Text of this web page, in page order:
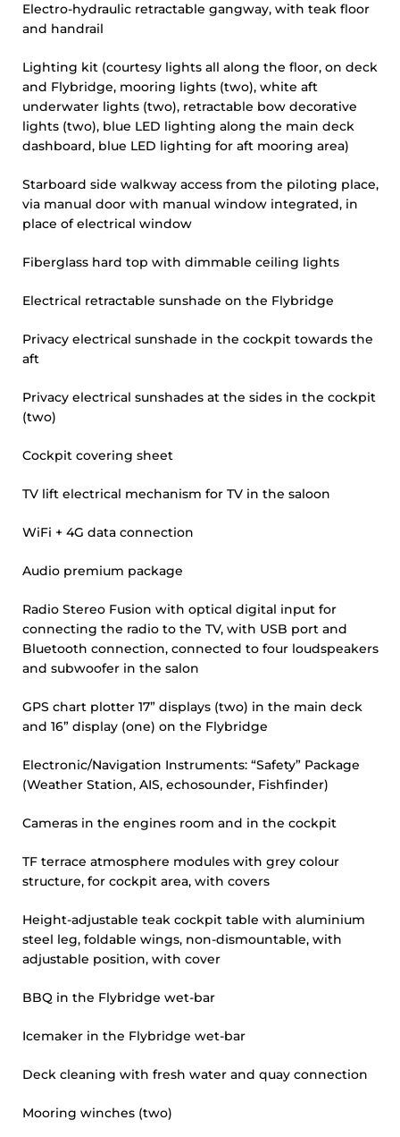
Electro-hydraulic retractable gangway, with teak floor
and handrail
Lighting kit (courtesy lights all along the floor, on deck
and Flybridge, mooring lights (two), white aft
underwater lights (two), retractable bow decorative
lights (two), blue LED lighting along the main deck
dashboard, blue LED lighting for aft mooring area)
Starboard side walkway access from the piloting place,
via manual door with manual window integrated, in
place of electrical window
Fiberglass hard top with dimmable ceiling lights
Electrical retractable sunshade on the Flybridge
Privacy electrical sunshade in the cockpit towards the
aft
Privacy electrical sunshades at the sides in the cockpit
(two)
Cockpit covering sheet
TV lift electrical mechanism for TV in the saloon
WiFi + 4G data connection
Audio premium package
Radio Stereo Fusion with optical digital input for
connecting the radio to the TV, with USB port and
Bluetooth connection, connected to four loudspeakers
and subwoofer in the salon
GPS chart plotter 17” displays (two) in the main deck
and 16” display (one) on the Flybridge
Electronic/Navigation Instruments: “Safety” Package
(Weather Station, AIS, echosounder, Fishfinder)
Cameras in the engines room and in the cockpit
TF terrace atmosphere modules with grey colour
structure, for cockpit area, with covers
Height-adjustable teak cockpit table with aluminium
steel leg, foldable wings, non-dismountable, with
adjustable position, with cover
BBQ in the Flybridge wet-bar
Icemaker in the Flybridge wet-bar
Deck cleaning with fresh water and quay connection
Mooring winches (two)